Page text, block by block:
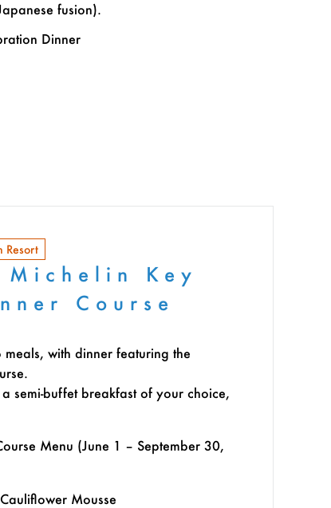
fusion).
Dinner
Resort
Key
Course
with dinner featuring the
semi-buffet breakfast of your choice,
Menu (June 1 – September 30,
Mousse